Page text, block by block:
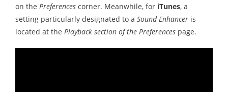
on the Preferences corner. Meanwhile, for iTunes, a
setting particularly designated to a Sound Enhancer is
located at the Playback section of the Preferences page.